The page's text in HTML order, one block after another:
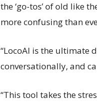
the ‘go-tos’ of old like
more confusing than
“LocoAI is the ultimate
conversationally, and
“This tool takes the